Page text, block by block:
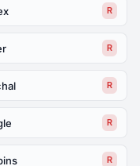
R
R
R
R
R